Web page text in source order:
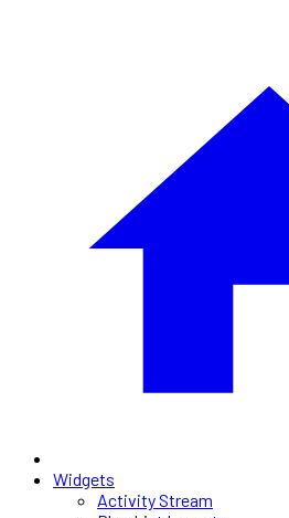
Widgets
Activity Stream